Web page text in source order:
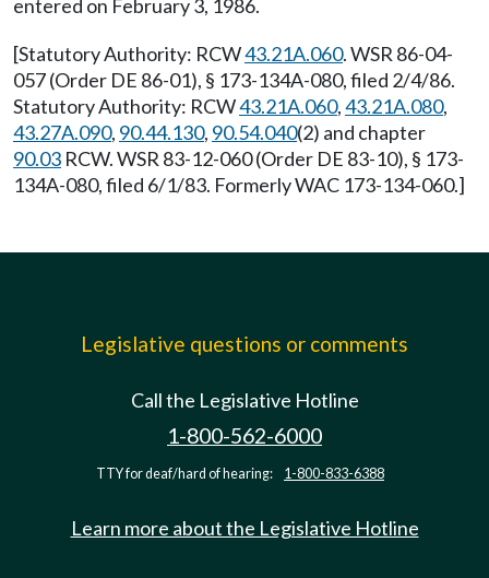
entered on February 3, 1986.
[Statutory Authority: RCW43.21A.060. WSR 86-04-
057 (Order DE 86-01), § 173-134A-080, filed 2/4/86.
Statutory Authority: RCW43.21A.060,43.21A.080,
43.27A.090, 90.44.130, 90.54.040(2) and chapter
90.03 RCW. WSR 83-12-060 (Order DE 83-10), § 173-
134A-080, filed 6/1/83. Formerly WAC 173-134-060.]
Legislative questions or comments
Call the Legislative Hotline
1-800-562-6000
TTY for deaf/hard of hearing: 1-800-833-6388
Learn more about the Legislative Hotline